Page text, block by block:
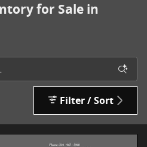
for Sale in
Filter / Sort